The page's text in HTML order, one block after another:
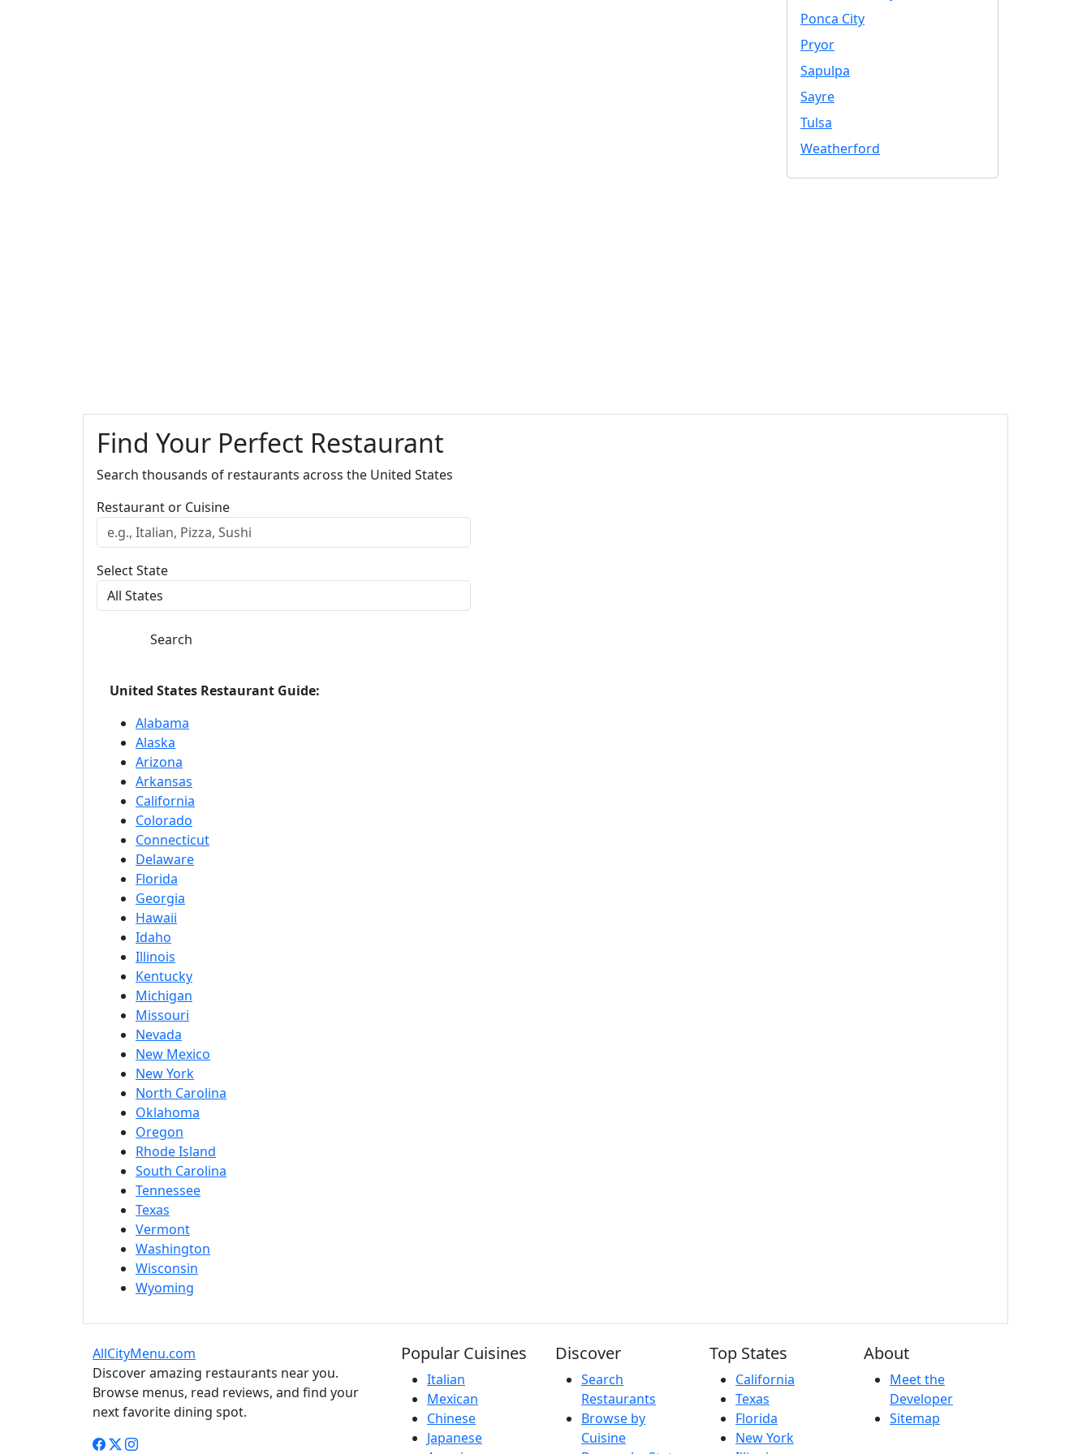
Ponca City
Pryor
Sapulpa
Sayre
Tulsa
Weatherford
Find Your Perfect Restaurant
Search thousands of restaurants across the United States
Restaurant or Cuisine
Select State
Search
United States Restaurant Guide:
Alabama
Alaska
Arizona
Arkansas
California
Colorado
Connecticut
Delaware
Florida
Georgia
Hawaii
Idaho
Illinois
Kentucky
Michigan
Missouri
Nevada
New Mexico
New York
North Carolina
Oklahoma
Oregon
Rhode Island
South Carolina
Tennessee
Texas
Vermont
Washington
Wisconsin
Wyoming
AllCityMenu.com
Discover amazing restaurants near you.
Browse menus, read reviews, and find your
next favorite dining spot.
Popular Cuisines
Italian
Mexican
Chinese
Japanese
Discover
Search
Restaurants
Browse by
Cuisine
Top States
California
Texas
Florida
New York
About
Meet the
Developer
Sitemap